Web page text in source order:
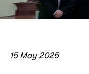
15 May 2025